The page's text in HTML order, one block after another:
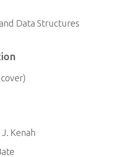
Data Structures
Kenah